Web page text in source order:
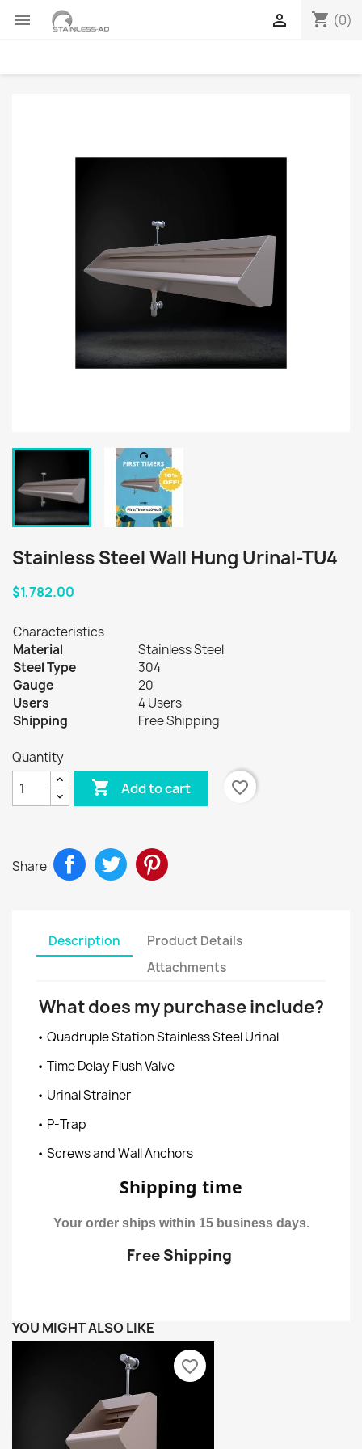
 shopping_cart (0)

Stainless Steel Wall Hung Urinal-TU4
$1,782.00
Characteristics
Material
Stainless Steel
Steel Type
304
Gauge
20
Users
4 Users
Shipping
Free Shipping
Quantity
 Add to cart favorite_border
Share
Description
Product Details
Attachments
What does my purchase include?
• Quadruple Station Stainless Steel Urinal
• Time Delay Flush Valve
• Urinal Strainer
• P-Trap
• Screws and Wall Anchors
Shipping time
Your order ships within 15 business days.
Free Shipping
YOU MIGHT ALSO LIKE
favorite_border